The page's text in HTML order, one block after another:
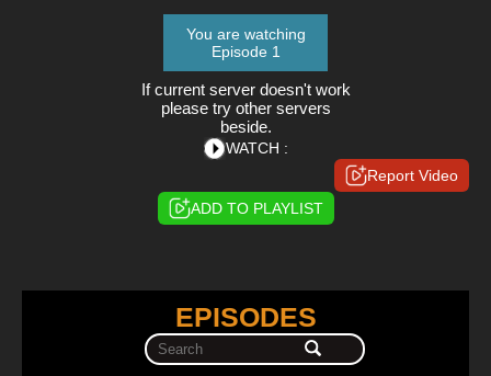
You are watching
Episode 1
If current server doesn't work
please try other servers
beside.
WATCH :
Report Video
ADD TO PLAYLIST
EPISODES